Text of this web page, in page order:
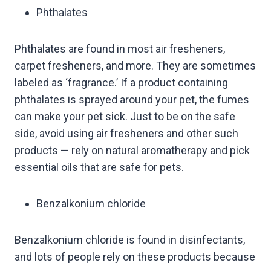
Phthalates
Phthalates are found in most air fresheners,
carpet fresheners, and more. They are sometimes
labeled as ‘fragrance.’ If a product containing
phthalates is sprayed around your pet, the fumes
can make your pet sick. Just to be on the safe
side, avoid using air fresheners and other such
products — rely on natural aromatherapy and pick
essential oils that are safe for pets.
Benzalkonium chloride
Benzalkonium chloride is found in disinfectants,
and lots of people rely on these products because